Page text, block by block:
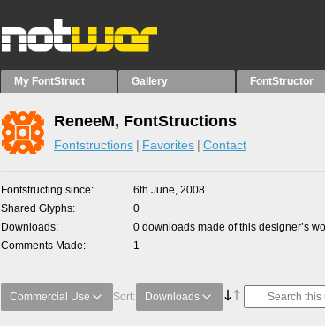
My FontStruct Gallery FontStructor
ReneeM, FontStructions
Fontstructions Favorites Contact
Fontstructing since
6th June, 2008
Shared Glyphs
0
Downloads
0 downloads made of this designer’s
Comments Made
1
Commercial Use Sort: Downloads